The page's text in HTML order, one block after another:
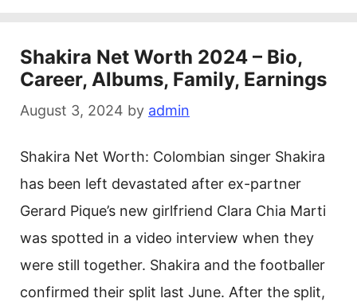
Shakira Net Worth 2024 – Bio,
Career, Albums, Family, Earnings
August 3, 2024 by admin
Shakira Net Worth: Colombian singer Shakira
has been left devastated after ex-partner
Gerard Pique’s new girlfriend Clara Chia Marti
was spotted in a video interview when they
were still together. Shakira and the footballer
confirmed their split last June. After the split,